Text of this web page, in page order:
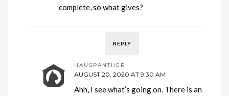
complete, so what gives?
REPLY
HAUSPANTHER
AUGUST 20, 2020 AT 9:30 AM
Ahh, I see what’s going on. There is an